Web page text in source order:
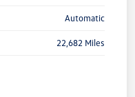
Automatic
22,682 Miles